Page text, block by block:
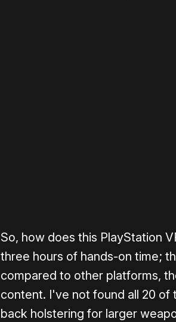
So, how does this PlayStation
three hours of hands-on time;
compared to other platforms,
content. I've not found all 20
back holstering for larger